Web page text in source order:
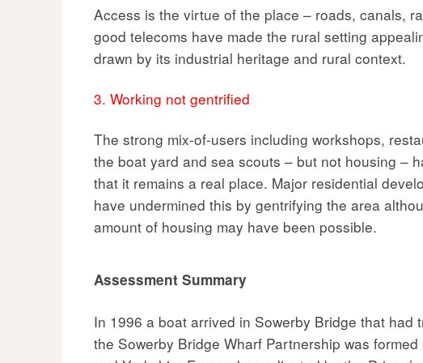
Access is the virtue of the place – roads, canals,
good telecoms have made the rural setting
drawn by its industrial heritage and rural context.
3. Working not gentrified
The strong mix-of-users including workshops,
the boat yard and sea scouts – but not housing –
that it remains a real place. Major residential
have undermined this by gentrifying the area
amount of housing may have been possible.
Assessment Summary
In 1996 a boat arrived in Sowerby Bridge that
the Sowerby Bridge Wharf Partnership was